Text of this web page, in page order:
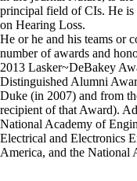
principal field of CIs. He is
on Hearing Loss.
He or he and his teams or
number of awards and
2013 Lasker~DeBakey
Distinguished Alumni
Duke (in 2007) and from
recipient of that Award).
National Academy of
Electrical and Electronics
America, and the National